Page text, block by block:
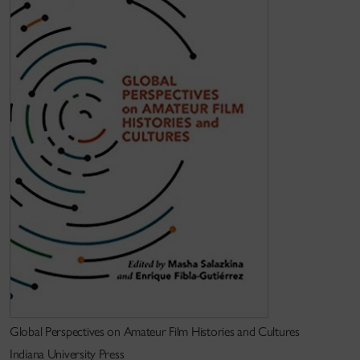
Education
PhD (Yale University)
Keywords
internationalism; film festivals; film education;
postsocialism
Global Perspectives on Amateur Film Histories and Cultures
Indiana University Press